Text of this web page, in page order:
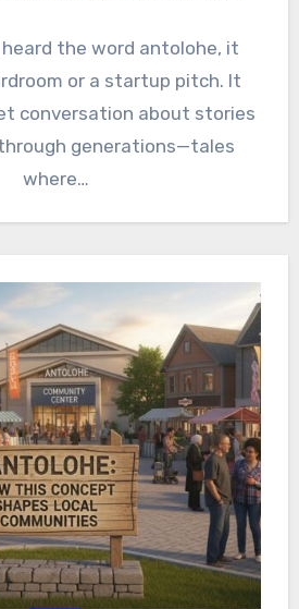
the word antolohe, it
or a startup pitch. It
conversation about stories
generations—tales
where…